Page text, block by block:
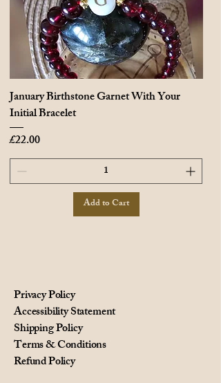
January Birthstone Garnet With Your
Initial Bracelet
Price
£22.00
Add to Cart
Privacy Policy
Accessibility Statement
Shipping Policy
Terms & Conditions
Refund Policy